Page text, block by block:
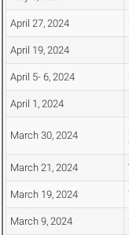
April 27, 2024
April 19, 2024
April 5- 6, 2024
April 1, 2024
March 30, 2024
March 21, 2024
March 19, 2024
March 9, 2024